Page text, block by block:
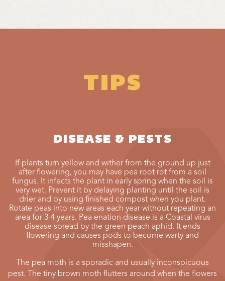
TIPS
DISEASE & PESTS
If plants turn yellow and wither from the ground up just
after flowering, you may have pea root rot from a soil
fungus. It infects the plant in early spring when the soil is
very wet. Prevent it by delaying planting until the soil is
drier and by using finished compost when you plant.
Rotate peas into new areas each year without repeating an
area for 3-4 years. Pea enation disease is a Coastal virus
disease spread by the green peach aphid. It ends
flowering and causes pods to become warty and
misshapen.
The pea moth is a sporadic and usually inconspicuous
pest. The tiny brown moth flutters around when the flowers